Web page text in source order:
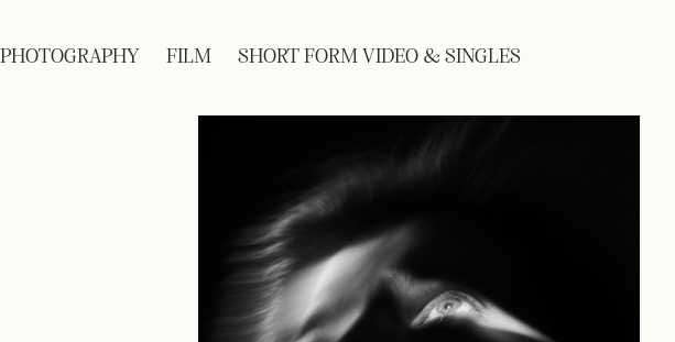
PHOTOGRAPHY FILM SHORT FORM VIDEO & SINGLES